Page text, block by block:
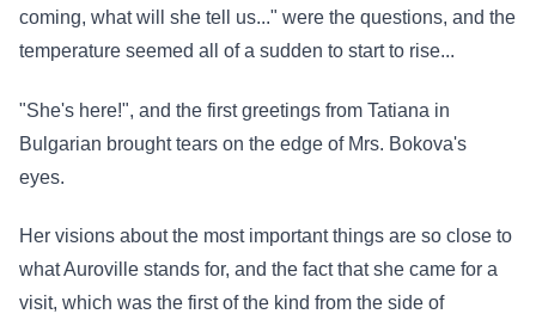
coming, what will she tell us..." were the questions, and the
temperature seemed all of a sudden to start to rise...
"She's here!", and the first greetings from Tatiana in
Bulgarian brought tears on the edge of Mrs. Bokova's
eyes.
Her visions about the most important things are so close to
what Auroville stands for, and the fact that she came for a
visit, which was the first of the kind from the side of